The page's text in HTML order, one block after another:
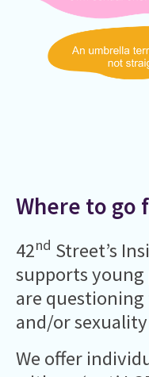
Where to go
42nd Street’s
supports young
are
and/or sexuality
We offer